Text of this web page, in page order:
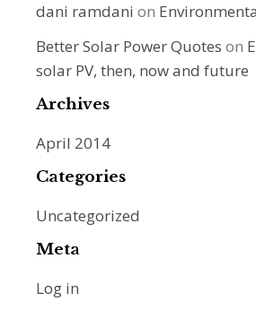
dani ramdani on
Better Solar Power Quotes on
solar PV, then, now and future
Archives
April 2014
Categories
Uncategorized
Meta
Log in